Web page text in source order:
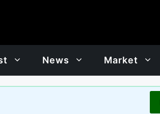
News Market